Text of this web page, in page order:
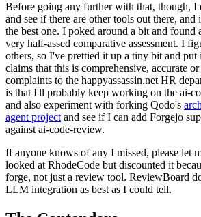
Before going any further with that, though, I
and see if there are other tools out there,
the best one. I poked around a bit and found
very half-assed comparative assessment. I
others, so I've prettied it up a tiny bit and
claims that this is comprehensive, accurate
complaints to the happyassassin.net HR
is that I'll probably keep working on the ai-
and also experiment with forking Qodo's
agent project and see if I can add Forgejo
against ai-code-review.
If anyone knows of any I missed, please let
looked at RhodeCode but discounted it
forge, not just a review tool. ReviewBoard
LLM integration as best as I could tell.